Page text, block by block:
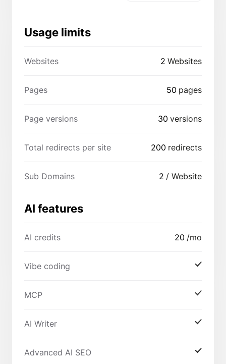
Usage limits
Websites 2 Websites
Pages 50 pages
Page versions 30 versions
Total redirects per site 200 redirects
Sub Domains 2 / Website
AI features
AI credits 20 /mo
Vibe coding
MCP
AI Writer
Advanced AI SEO